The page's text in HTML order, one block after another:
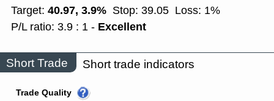
Target: 40.97, 3.9% Stop: 39.05 Loss: 1%
P/L ratio: 3.9 : 1 - Excellent
Short Trade Short trade indicators
Trade Quality